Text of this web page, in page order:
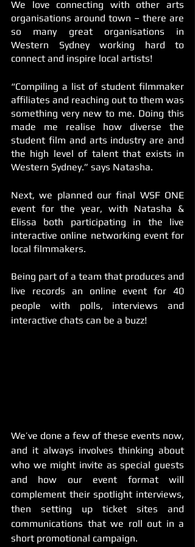
We love connecting with other arts
organisations around town – there are
so many great organisations in
Western Sydney working hard to
connect and inspire local artists!
“Compiling a list of student filmmaker
affiliates and reaching out to them was
something very new to me. Doing this
made me realise how diverse the
student film and arts industry are and
the high level of talent that exists in
Western Sydney.” says Natasha.
Next, we planned our final WSF ONE
event for the year, with Natasha &
Elissa both participating in the live
interactive online networking event for
local filmmakers.
Being part of a team that produces and
live records an online event for 40
people with polls, interviews and
interactive chats can be a buzz!
We’ve done a few of these events now,
and it always involves thinking about
who we might invite as special guests
and how our event format will
complement their spotlight interviews,
then setting up ticket sites and
communications that we roll out in a
short promotional campaign.